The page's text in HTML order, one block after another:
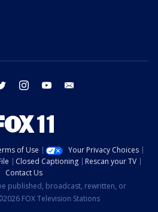
twitter instagram youtube
of Use
Your Privacy Choices
Closed Captioning
Rescan your TV
Contact Us
published, broadcast, rewritten, or
FOX Television Stations